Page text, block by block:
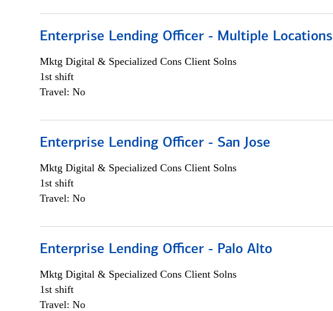
Enterprise Lending Officer - Multiple Locations
Mktg Digital & Specialized Cons Client Solns
1st shift
Travel: No
Enterprise Lending Officer - San Jose
Mktg Digital & Specialized Cons Client Solns
1st shift
Travel: No
Enterprise Lending Officer - Palo Alto
Mktg Digital & Specialized Cons Client Solns
1st shift
Travel: No